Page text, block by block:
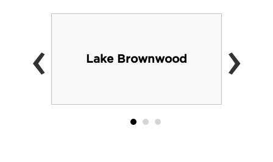
Lake Brownwood
‹ ›